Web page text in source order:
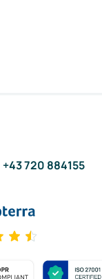
+43 720 884155